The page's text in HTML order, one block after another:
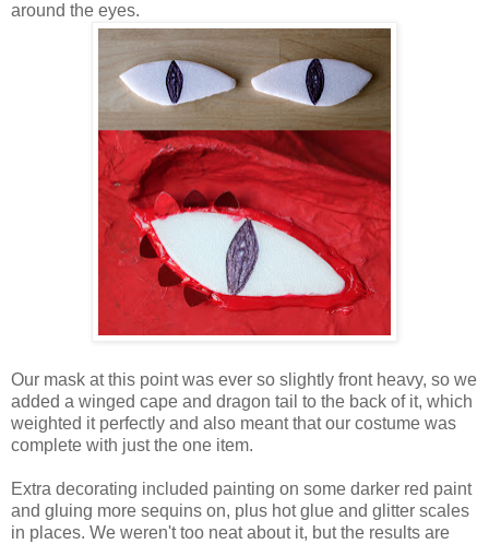
around the eyes.
Our mask at this point was ever so slightly front heavy, so we
added a winged cape and dragon tail to the back of it, which
weighted it perfectly and also meant that our costume was
complete with just the one item.
Extra decorating included painting on some darker red paint
and gluing more sequins on, plus hot glue and glitter scales
in places. We weren't too neat about it, but the results are